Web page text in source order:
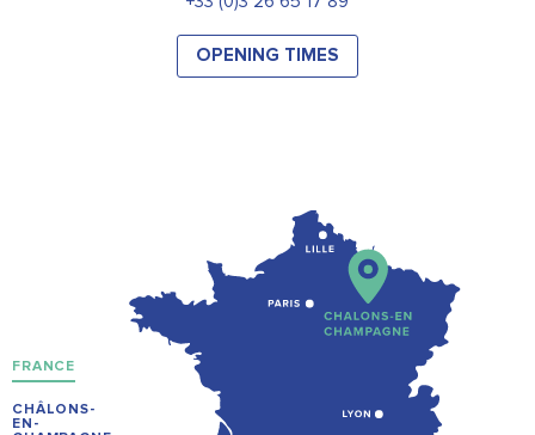
OPENING TIMES
FRANCE
CHÂLONS-
EN-